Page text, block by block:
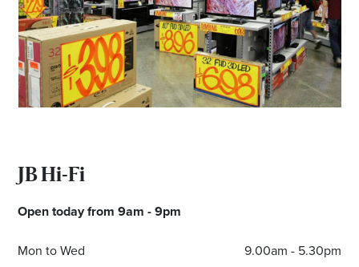
Email
Address
I agree to the privacy policy and want to
receive emails from Munno Para Homemaker
JB Hi-Fi
Open today from 9am - 9pm
Mon to Wed
9.00am - 5.30pm